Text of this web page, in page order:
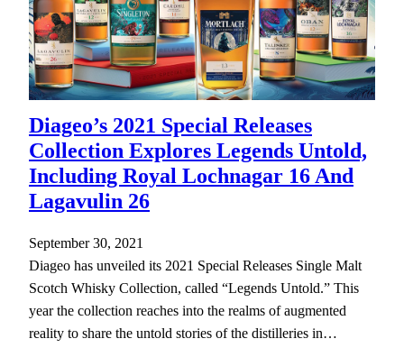
Diageo’s 2021 Special Releases
Collection Explores Legends Untold,
Including Royal Lochnagar 16 And
Lagavulin 26
September 30, 2021
Diageo has unveiled its 2021 Special Releases Single Malt
Scotch Whisky Collection, called “Legends Untold.” This
year the collection reaches into the realms of augmented
reality to share the untold stories of the distilleries in…